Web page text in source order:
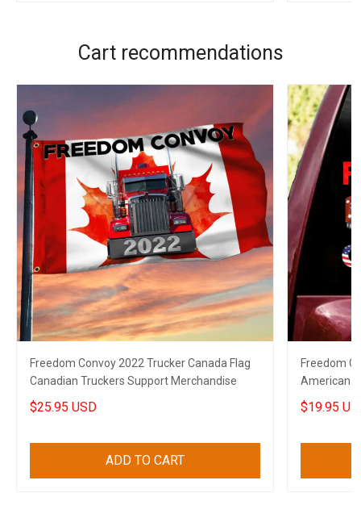
Cart recommendations
Freedom Convoy 2022 Trucker Canada Flag
Canadian Truckers Support Merchandise
$25.95 USD
ADD TO CART
Freedom
American
Decal
$19.95